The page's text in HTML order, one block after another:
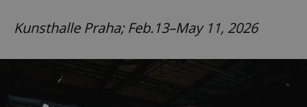
Kunsthalle Praha; Feb.13–May 11, 2026